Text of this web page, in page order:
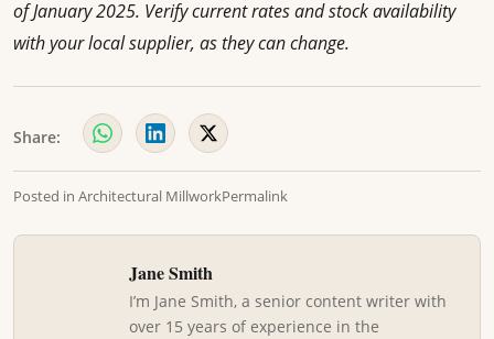
of January 2025. Verify current rates and stock availability
with your local supplier, as they can change.
Share:
Posted in Architectural MillworkPermalink
Jane Smith
I’m Jane Smith, a senior content writer with
over 15 years of experience in the